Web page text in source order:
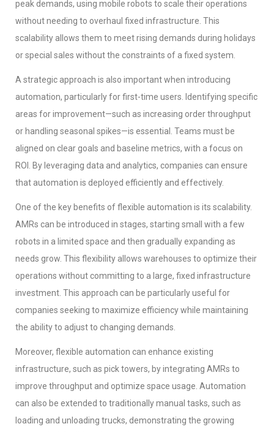
peak demands, using mobile robots to scale their operations
without needing to overhaul fixed infrastructure. This
scalability allows them to meet rising demands during holidays
or special sales without the constraints of a fixed system.
A strategic approach is also important when introducing
automation, particularly for first-time users. Identifying specific
areas for improvement—such as increasing order throughput
or handling seasonal spikes—is essential. Teams must be
aligned on clear goals and baseline metrics, with a focus on
ROI. By leveraging data and analytics, companies can ensure
that automation is deployed efficiently and effectively.
One of the key benefits of flexible automation is its scalability.
AMRs can be introduced in stages, starting small with a few
robots in a limited space and then gradually expanding as
needs grow. This flexibility allows warehouses to optimize their
operations without committing to a large, fixed infrastructure
investment. This approach can be particularly useful for
companies seeking to maximize efficiency while maintaining
the ability to adjust to changing demands.
Moreover, flexible automation can enhance existing
infrastructure, such as pick towers, by integrating AMRs to
improve throughput and optimize space usage. Automation
can also be extended to traditionally manual tasks, such as
loading and unloading trucks, demonstrating the growing